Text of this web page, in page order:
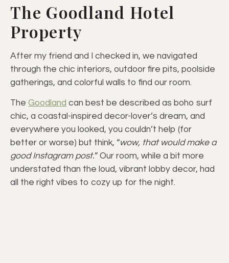
The Goodland Hotel
Property
After my friend and I checked in, we navigated
through the chic interiors, outdoor fire pits, poolside
gatherings, and colorful walls to find our room.
The Goodland can best be described as boho surf
chic, a coastal-inspired decor-lover’s dream, and
everywhere you looked, you couldn’t help (for
better or worse) but think, “wow, that would make a
good Instagram post.” Our room, while a bit more
understated than the loud, vibrant lobby decor, had
all the right vibes to cozy up for the night.